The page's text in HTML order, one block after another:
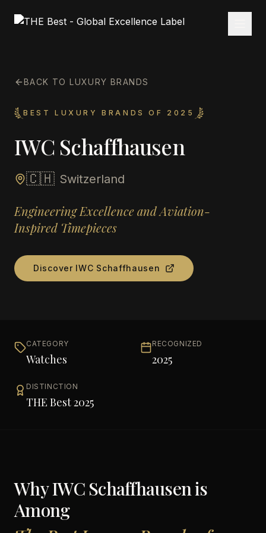
BACK TO LUXURY BRANDS
BEST LUXURY BRANDS OF 2025
IWC Schaffhausen
🇨🇭 Switzerland
Engineering Excellence and Aviation-
Inspired Timepieces
Discover IWC Schaffhausen
CATEGORY
Watches
RECOGNIZED
2025
DISTINCTION
THE Best 2025
WhyIWC Schaffhausenis
Among